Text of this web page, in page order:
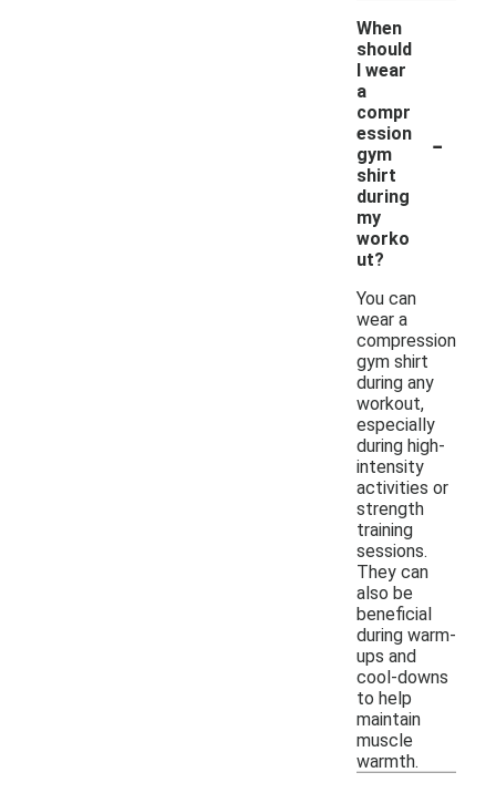
When
should
I wear
a
compr
ession
gym
shirt
during
my
worko
ut?
-
You can
wear a
compression
gym shirt
during any
workout,
especially
during high-
intensity
activities or
strength
training
sessions.
They can
also be
beneficial
during warm-
ups and
cool-downs
to help
maintain
muscle
warmth.